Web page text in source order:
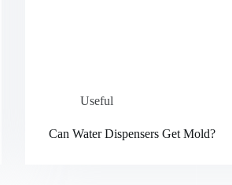
Useful
Can Water Dispensers Get Mold?